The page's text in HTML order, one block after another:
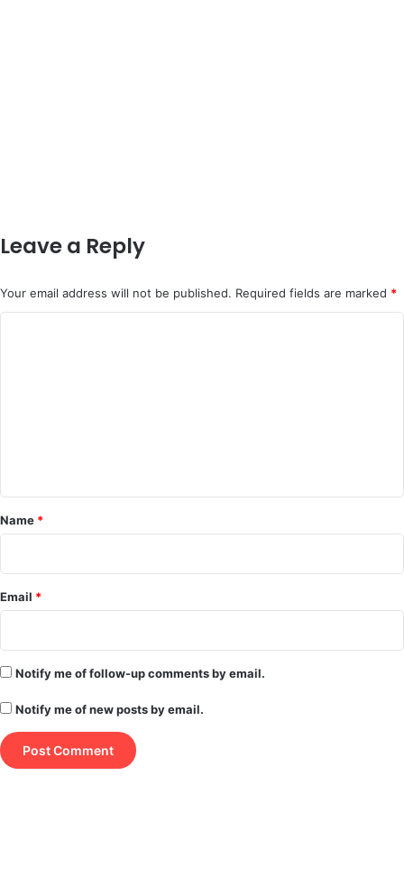
Leave a Reply
Your email address will not be published. Required fields are marked *
*
Name *
Email *
Notify me of follow-up comments by email.
Notify me of new posts by email.